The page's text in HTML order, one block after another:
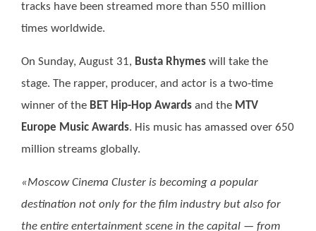
tracks have been streamed more than 550 million
times worldwide.
On Sunday, August 31, Busta Rhymes will take the
stage. The rapper, producer, and actor is a two-time
winner of the BET Hip-Hop Awards and the MTV
Europe Music Awards. His music has amassed over 650
million streams globally.
«Moscow Cinema Cluster is becoming a popular
destination not only for the film industry but also for
the entire entertainment scene in the capital — from